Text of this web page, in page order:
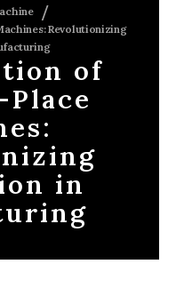
Revolutionizing
of
in